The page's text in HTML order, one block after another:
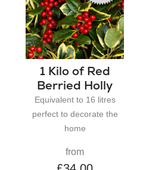
1 Kilo of Red
Berried Holly
Equivalent to 16 litres
perfect to decorate the
home
from